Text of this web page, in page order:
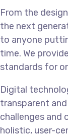
From the
the next
to anyone
time. We
standards for
Digital
transparent
challenges and
holistic, user-